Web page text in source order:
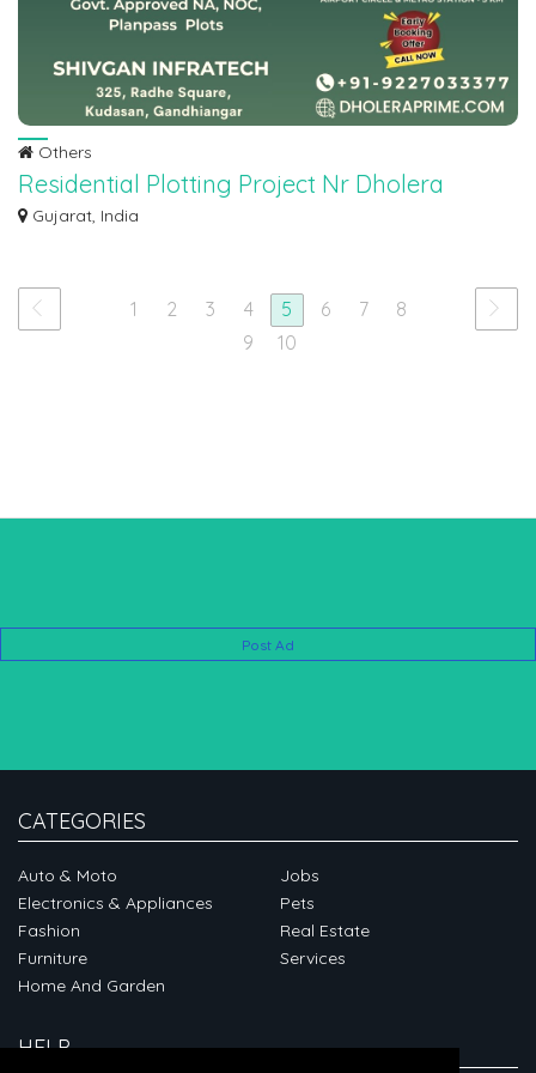
Others
Residential Plotting Project Nr Dholera
Airport
Gujarat, India
1 2 3 4 5 6 7
8
9
10
Post Ad
CATEGORIES
Auto & Moto
Electronics & Appliances
Fashion
Furniture
Home And Garden
Jobs
Pets
Real Estate
Services
HELP